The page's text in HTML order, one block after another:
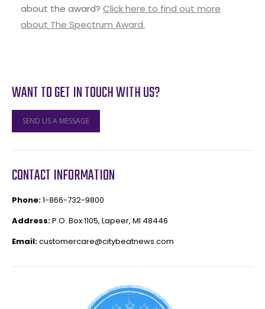
about the award? Click here to find out more
about The Spectrum Award.
WANT TO GET IN TOUCH WITH US?
SEND US A MESSAGE
CONTACT INFORMATION
Phone:1-866-732-9800
Address:P.O. Box 1105, Lapeer, MI 48446
Email:customercare@citybeatnews.com